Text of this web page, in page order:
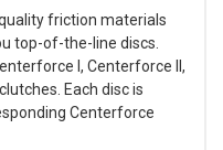
friction materials
top-of-the-line discs.
I, Centerforce II,
Each disc is
Centerforce